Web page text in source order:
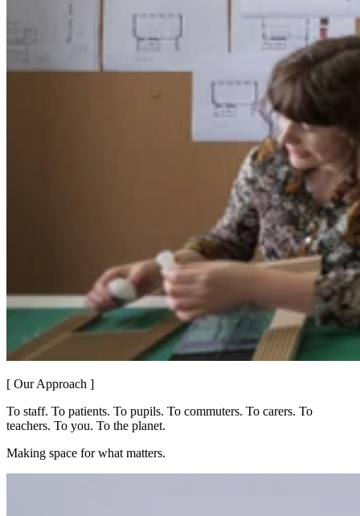
[ Our Approach ]
To staff. To patients. To pupils. To commuters. To carers. To
teachers. To you. To the planet.
Making space for what matters.